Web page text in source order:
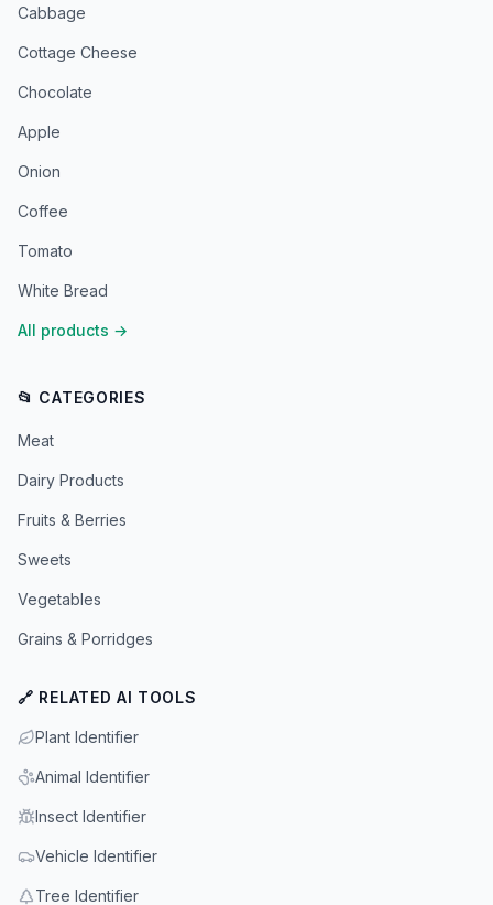
Cabbage
Cottage Cheese
Chocolate
Apple
Onion
Coffee
Tomato
White Bread
All products →
📂 CATEGORIES
Meat
Dairy Products
Fruits & Berries
Sweets
Vegetables
Grains & Porridges
🔗 RELATED AI TOOLS
Plant Identifier
Animal Identifier
Insect Identifier
Vehicle Identifier
Tree Identifier